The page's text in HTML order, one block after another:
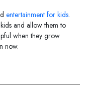
entertainment for kids.
and allow them to
when they grow
now.